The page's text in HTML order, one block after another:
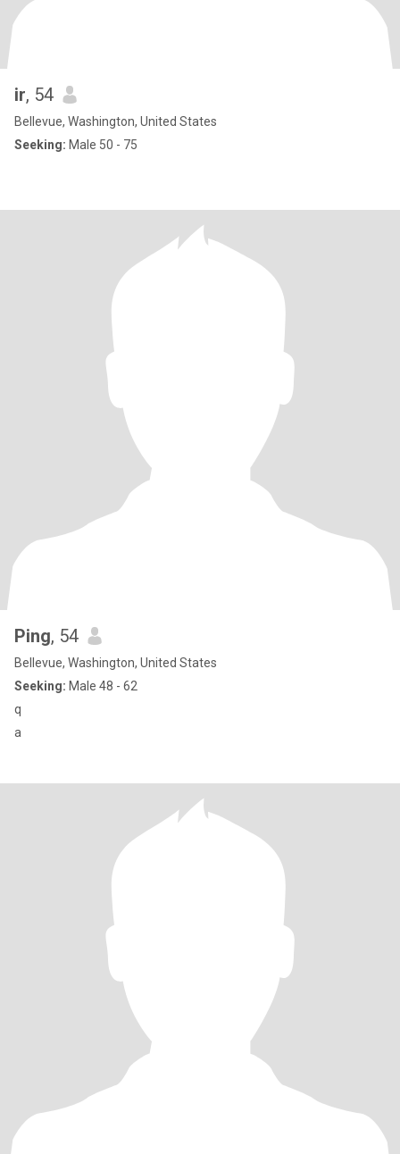
ir, 54
Bellevue, Washington, United States
Seeking: Male 50 - 75
Ping, 54
Bellevue, Washington, United States
Seeking: Male 48 - 62
q
a